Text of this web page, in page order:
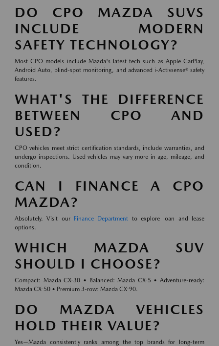
DO CPO MAZDA SUVS
INCLUDE MODERN
SAFETY TECHNOLOGY?
Most CPO models include Mazda's latest tech such as Apple CarPlay,
Android Auto, blind-spot monitoring, and advanced i-Activsense® safety
features.
WHAT'S THE DIFFERENCE
BETWEEN CPO AND
USED?
CPO vehicles meet strict certification standards, include warranties, and
undergo inspections. Used vehicles may vary more in age, mileage, and
condition.
CAN I FINANCE A CPO
MAZDA?
Absolutely. Visit our Finance Department to explore loan and lease
options.
WHICH MAZDA SUV
SHOULD I CHOOSE?
Compact: Mazda CX-30 • Balanced: Mazda CX-5 • Adventure-ready:
Mazda CX-50 • Premium 3-row: Mazda CX-90.
DO MAZDA VEHICLES
HOLD THEIR VALUE?
Yes—Mazda consistently ranks among the top brands for long-term